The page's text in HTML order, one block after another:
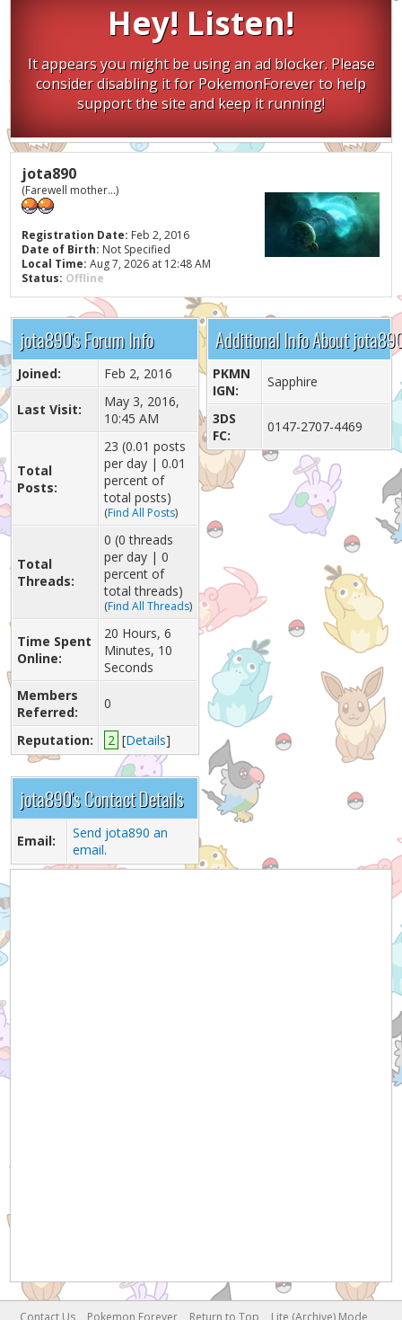
Hey! Listen!
It appears you might be using an ad blocker. Please
consider disabling it for PokemonForever to help
support the site and keep it running!
jota890
(Farewell mother...)
Registration Date: Feb 2, 2016
Date of Birth: Not Specified
Local Time: Aug 7, 2026 at 12:48 AM
Status: Offline
jota890's Forum Info
Joined: Feb 2, 2016
Last Visit:
May 3, 2016,
10:45 AM
Total
Posts:
23 (0.01 posts
per day | 0.01
percent of
total posts)
(Find All Posts)
Total
Threads:
0 (0 threads
per day | 0
percent of
total threads)
(Find All Threads)
Time Spent
Online:
20 Hours, 6
Minutes, 10
Seconds
Members
Referred:
0
Reputation: 2 [Details]
jota890's Contact Details
Email:
Send jota890 an
email.
Additional Info About
PKMN
IGN:
Sapphire
3DS
FC:
0147-2707-4469
Contact Us Pokemon Forever Return to Top Lite (Archive) Mode